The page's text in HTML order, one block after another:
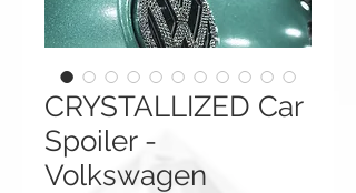
CRYSTALLIZED Car
Spoiler -
Volkswagen